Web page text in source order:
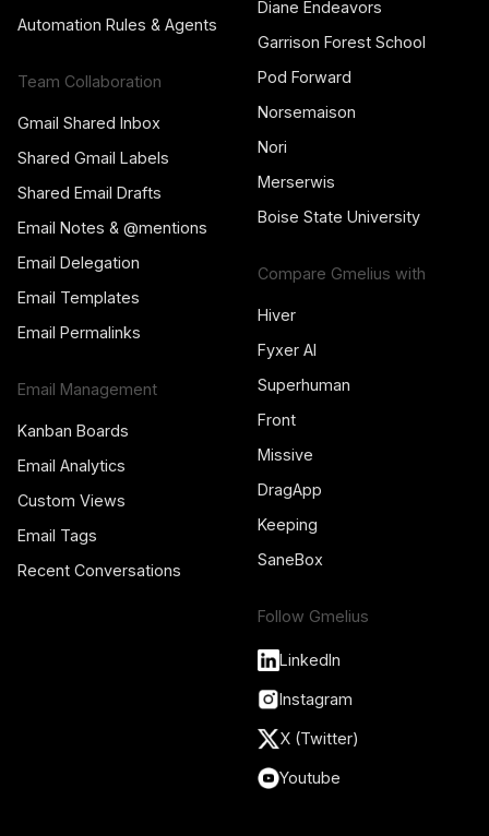
Automation Rules & Agents
Team Collaboration
Gmail Shared Inbox
Shared Gmail Labels
Shared Email Drafts
Email Notes & @mentions
Email Delegation
Email Templates
Email Permalinks
Email Management
Kanban Boards
Email Analytics
Custom Views
Email Tags
Recent Conversations
Diane Endeavors
Garrison Forest School
Pod Forward
Norsemaison
Nori
Merserwis
Boise State University
Compare Gmelius with
Hiver
Fyxer AI
Superhuman
Front
Missive
DragApp
Keeping
SaneBox
Follow Gmelius
LinkedIn
Instagram
X (Twitter)
Youtube